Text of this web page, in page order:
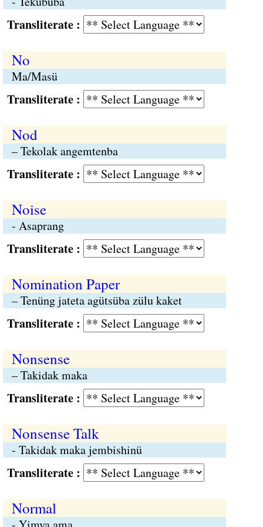
:
No
Ma/Masü
:
Nod
– Tekolak angemtenba
:
Noise
- Asaprang
:
Nomination Paper
– Tenüng jateta agütsüba zülu kaket
:
Nonsense
– Takidak maka
:
Nonsense Talk
- Takidak maka jembishinü
:
Normal